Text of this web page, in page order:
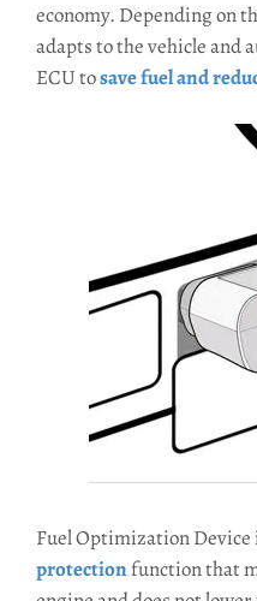
economy. Depending on
adapts to the vehicle and
ECU tosave fuel and
Fuel Optimization
protectionfunction that